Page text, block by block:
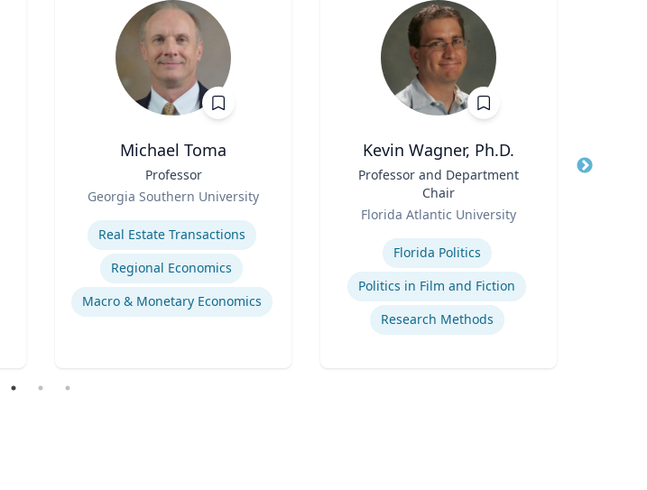
Michael Toma
Professor
Georgia Southern University
Expertise
Real Estate Transactions
Regional Economics
Macro & Monetary Economics
Kevin Wagner, Ph.D.
Professor and Department
Chair
Florida Atlantic University
Florida Politics
Politics in Film and Fiction
Research Methods
Title